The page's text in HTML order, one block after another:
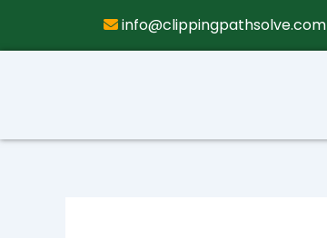
info@clippingpathsolve.com